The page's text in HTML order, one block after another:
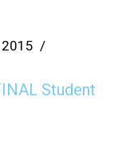
2015
Student